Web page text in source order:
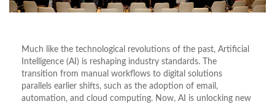
Much like the technological revolutions of the past, Artificial
Intelligence (AI) is reshaping industry standards. The
transition from manual workflows to digital solutions
parallels earlier shifts, such as the adoption of email,
automation, and cloud computing. Now, AI is unlocking new